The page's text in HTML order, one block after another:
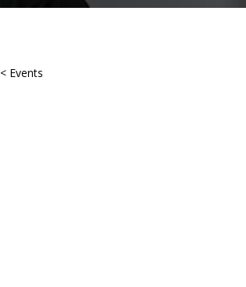
< Events